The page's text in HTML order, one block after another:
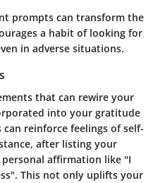
prompts can transform the
a habit of looking for
in adverse situations.
that can rewire your
into your gratitude
reinforce feelings of self-
after listing your
affirmation like "I
. This not only uplifts your